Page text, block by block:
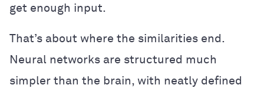
get enough input.
That’s about where the similarities end.
Neural networks are structured much
simpler than the brain, with neatly defined